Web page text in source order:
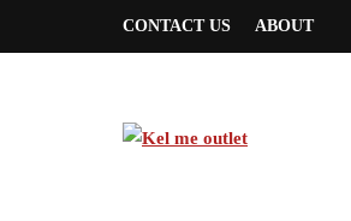
CONTACT US ABOUT